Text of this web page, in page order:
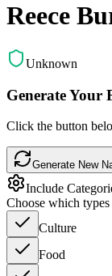
Reece
Unknown
Generate Your
Click the button
Generate New
Include
Choose which
Culture
Food